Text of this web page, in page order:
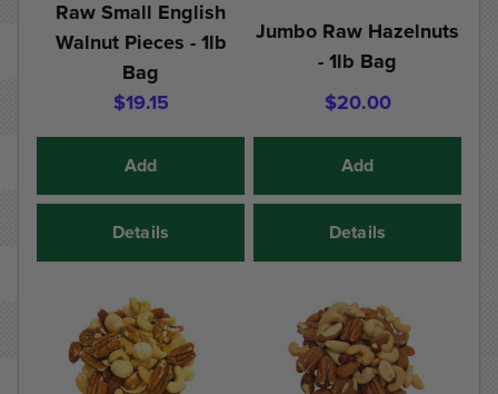
Raw Small English
Walnut Pieces - 1lb
Bag
$19.15
Add
Details
Jumbo Raw Hazelnuts
- 1lb Bag
$20.00
Add
Details